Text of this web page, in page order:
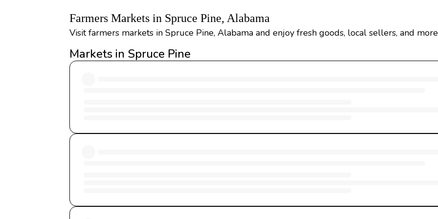
Farmers Markets in Spruce Pine, Alabama
Visit farmers markets in Spruce Pine, Alabama and enjoy fresh goods, local sellers, and
Markets in Spruce Pine